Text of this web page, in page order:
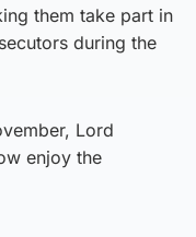
them take part in
during the
Lord
enjoy the